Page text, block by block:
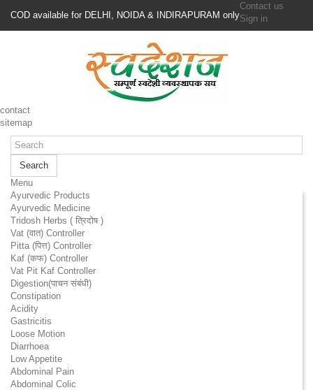
COD available for DELHI, NOIDA & INDIRAPURAM only
Contact us
Sign in
contact
sitemap
Search
Menu
Ayurvedic Products
Ayurvedic Medicine
Tridosh Herbs ( त्रिदोष )
Vat (वात) Controller
Pitta (पित्त) Controller
Kaf (कफ) Controller
Vat Pit Kaf Controller
Digestion(पाचन संबंधी)
Constipation
Acidity
Gastricitis
Loose Motion
Diarrhoea
Low Appetite
Abdominal Pain
Abdominal Colic